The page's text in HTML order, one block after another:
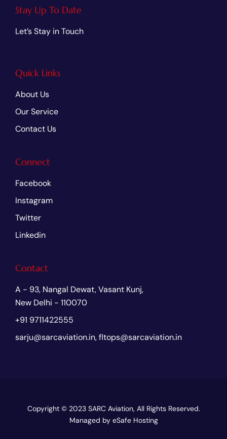
Stay Up To Date
Let’s Stay in Touch
Quick Links
About Us
Our Service
Contact Us
Connect
Facebook
Instagram
Twitter
Linkedin
Contact
A - 93, Nangal Dewat, Vasant Kunj,
New Delhi - 110070
+91 9711422555
sarju@sarcaviation.in, fltops@sarcaviation.in
Copyright © 2023 SARC Aviation, All Rights Reserved.
Managed by eSafe Hosting